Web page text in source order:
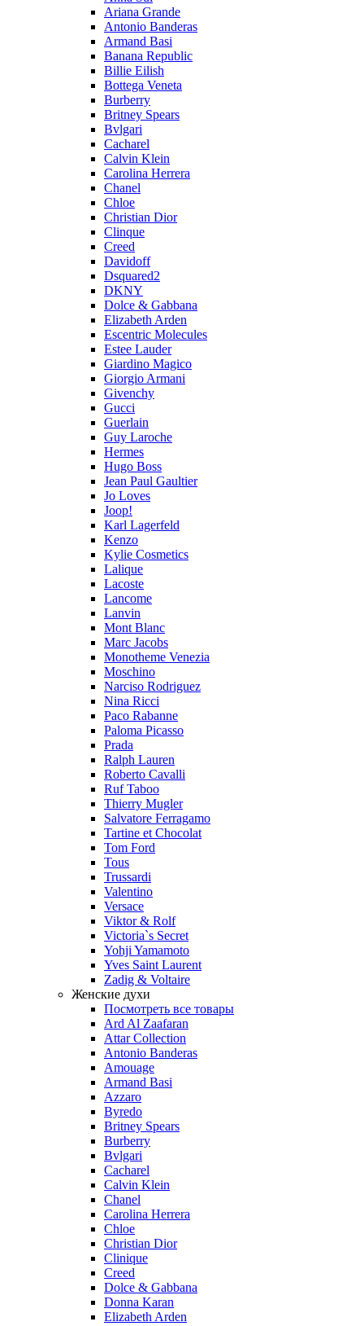
Ariana Grande
Antonio Banderas
Armand Basi
Banana Republic
Billie Eilish
Bottega Veneta
Burberry
Britney Spears
Bvlgari
Cacharel
Calvin Klein
Carolina Herrera
Chanel
Chloe
Christian Dior
Clinque
Creed
Davidoff
Dsquared2
DKNY
Dolce & Gabbana
Elizabeth Arden
Escentric Molecules
Estee Lauder
Giardino Magico
Giorgio Armani
Givenchy
Gucci
Guerlain
Guy Laroche
Hermes
Hugo Boss
Jean Paul Gaultier
Jo Loves
Joop!
Karl Lagerfeld
Kenzo
Kylie Cosmetics
Lalique
Lacoste
Lancome
Lanvin
Mont Blanc
Marc Jacobs
Monotheme Venezia
Moschino
Narciso Rodriguez
Nina Ricci
Paco Rabanne
Paloma Picasso
Prada
Ralph Lauren
Roberto Cavalli
Ruf Taboo
Thierry Mugler
Salvatore Ferragamo
Tartine et Chocolat
Tom Ford
Tous
Trussardi
Valentino
Versace
Viktor & Rolf
Victoria`s Secret
Yohji Yamamoto
Yves Saint Laurent
Zadig & Voltaire
Женские духи
Посмотреть все товары
Ard Al Zaafaran
Attar Collection
Antonio Banderas
Amouage
Armand Basi
Azzaro
Byredo
Britney Spears
Burberry
Bvlgari
Cacharel
Calvin Klein
Chanel
Carolina Herrera
Chloe
Christian Dior
Clinique
Creed
Dolce & Gabbana
Donna Karan
Elizabeth Arden